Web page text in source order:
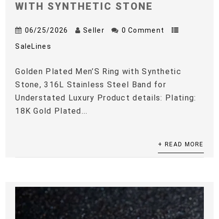
WITH SYNTHETIC STONE
06/25/2026 Seller 0 Comment
SaleLines
Golden Plated Men’S Ring with Synthetic
Stone, 316L Stainless Steel Band for
Understated Luxury Product details: Plating:
18K Gold Plated...
+ READ MORE